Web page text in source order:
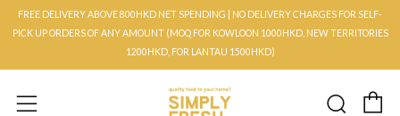
FREE DELIVERY ABOVE 800HKD NET SPENDING | NO DELIVERY CHARGES FOR SELF-
PICK UP ORDERS OF ANY AMOUNT (MOQ FOR KOWLOON 1000HKD, NEW TERRITORIES
1200HKD, FOR LANTAU 1500HKD)
Menu